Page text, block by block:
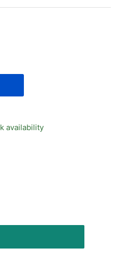
availability